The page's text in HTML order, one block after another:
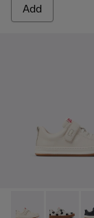
Add
Runner -Runner -